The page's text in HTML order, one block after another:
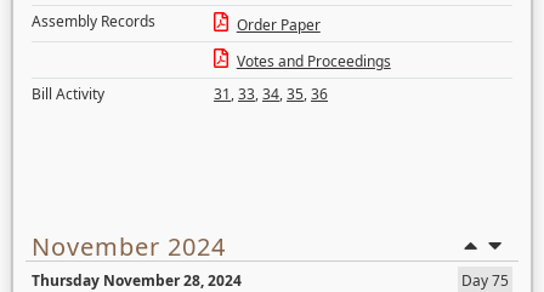
Assembly Records
Order Paper
Votes and Proceedings
Bill Activity
31,33,34,35,36
November 2024
Thursday November 28, 2024
Day 75